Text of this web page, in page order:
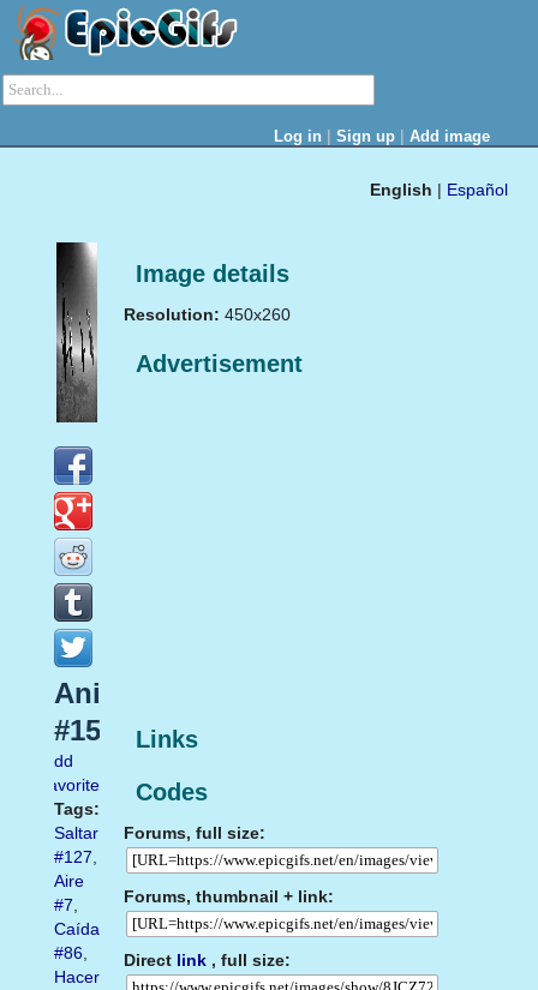
Log in | Sign up | Add image
English | Español
Image details
Resolution: 450x260
Advertisement
Links
Codes
Forums, full size:
Forums, thumbnail + link:
Direct link , full size:
Animados
#152
Add
favorite
Tags:
Saltar
#127,
Aire
#7,
Caída
#86,
Hacer